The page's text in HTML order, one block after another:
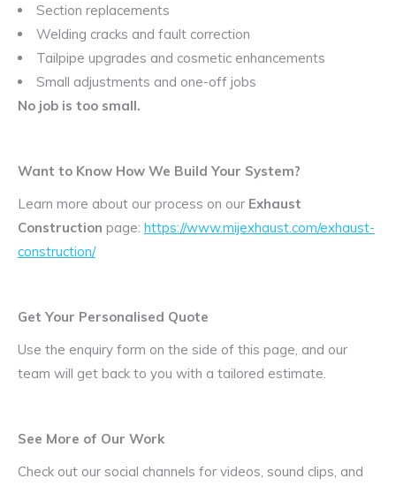
Section replacements
Welding cracks and fault correction
Tailpipe upgrades and cosmetic enhancements
Small adjustments and one-off jobs
No job is too small.
Want to Know How We Build Your System?
Learn more about our process on our Exhaust
Construction page: https://www.mijexhaust.com/exhaust-
construction/
Get Your Personalised Quote
Use the enquiry form on the side of this page, and our
team will get back to you with a tailored estimate.
See More of Our Work
Check out our social channels for videos, sound clips, and